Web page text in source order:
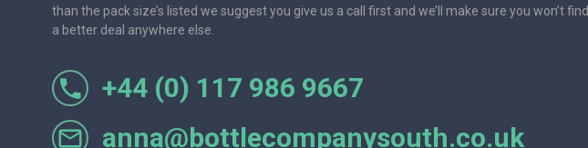
than the pack size’s listed we suggest you give us a call first and we’ll make sure you won’t find
a better deal anywhere else.
+44 (0) 117 986 9667
anna@bottlecompanysouth.co.uk
One of the most friendly and professional suppliers I've had the pleasure to deal with.